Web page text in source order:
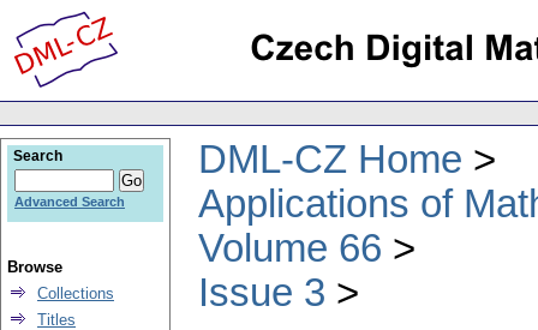
DML-CZ Home
Applications of
Volume 66
Issue 3
Search
Advanced Search
Browse
Collections
Titles